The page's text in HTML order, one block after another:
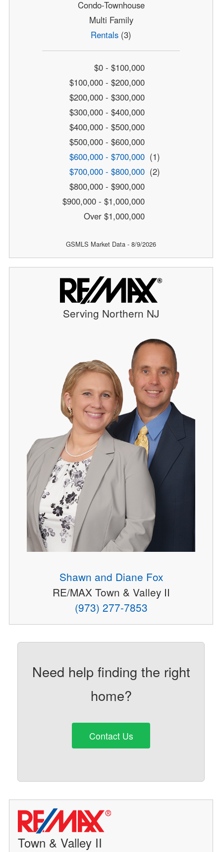
Condo-Townhouse
Multi Family
Rentals (3)
$0 - $100,000
$100,000 - $200,000
$200,000 - $300,000
$300,000 - $400,000
$400,000 - $500,000
$500,000 - $600,000
$600,000 - $700,000 (1)
$700,000 - $800,000 (2)
$800,000 - $900,000
$900,000 - $1,000,000
Over $1,000,000
GSMLS Market Data - 8/9/2026
Serving Northern NJ
Shawn and Diane Fox
RE/MAX Town & Valley II
(973) 277-7853
Need help finding the right
home?
Contact Us
Town & Valley II